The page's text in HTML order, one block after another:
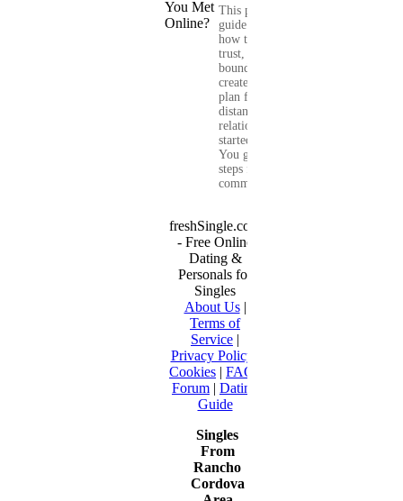
This practical
guide shows you
how to build
trust, set healthy
boundaries, and
create a real-life
plan for a long-
distance
relationship that
started online.
You get clear
steps for
communication...
freshSingle.com
- Free Online
Dating &
Personals for
Singles
About Us|
Terms of
Service |
Privacy Policy
Cookies | FAQ
Forum | Dating
Guide
Singles
From
Rancho
Cordova